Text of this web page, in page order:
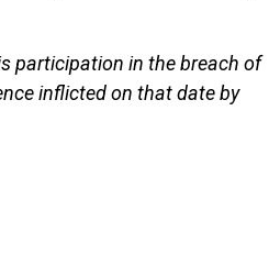
participation in the breach of
inflicted on that date by